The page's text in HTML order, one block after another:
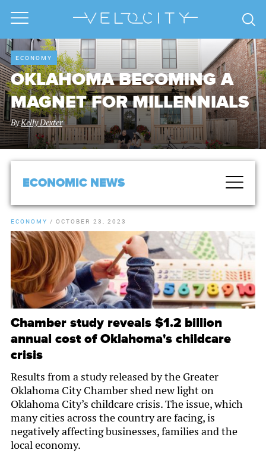
ECONOMY
OKLAHOMA BECOMING A
MAGNET FOR MILLENNIALS
ByKelly Dexter
ECONOMIC NEWS
ECONOMY / OCTOBER 23, 2023
Chamber study reveals $1.2 billion
annual cost of Oklahoma's childcare
crisis
Results from a study released by the Greater
Oklahoma City Chamber shed new light on
Oklahoma City’s childcare crisis. The issue, which
many cities across the country are facing, is
negatively affecting businesses, families and the
local economy.